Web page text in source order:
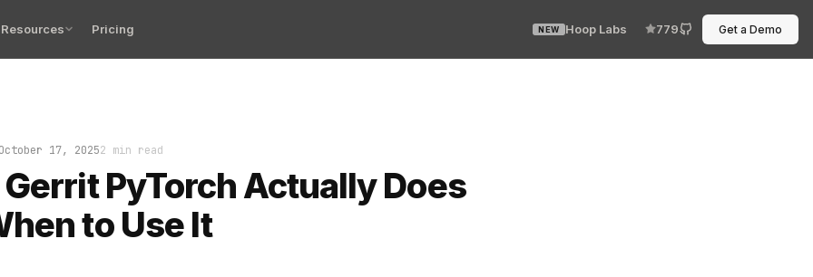
Resources Pricing NEW Hoop Labs 779 Get a Demo
October 17, 20252 min read
PyTorch Actually Does
to Use It
queue stacked with dozens of unmerged changes and a training pipeline humming impatiently on